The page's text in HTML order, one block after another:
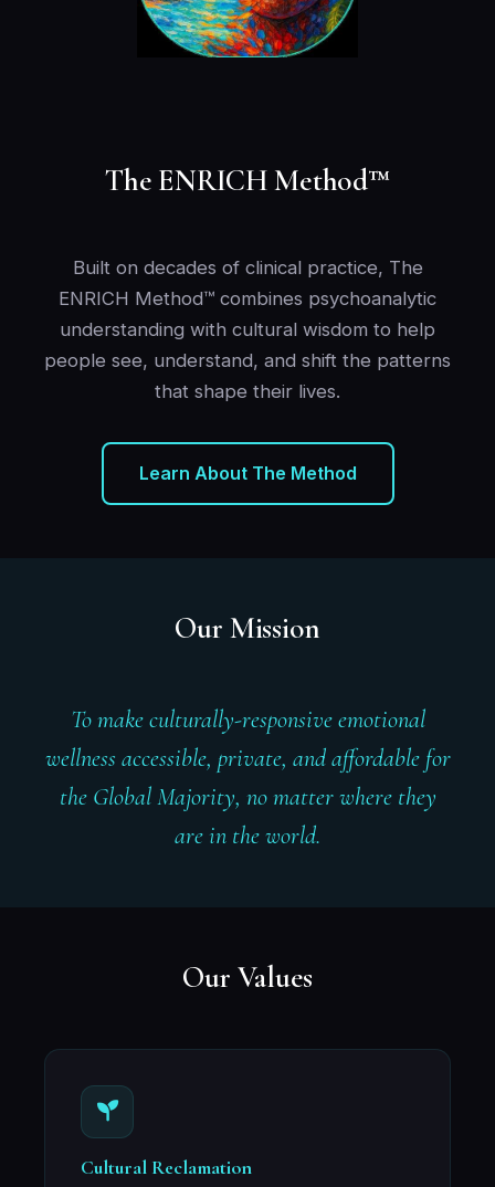
The ENRICH Method™
Built on decades of clinical practice, The
ENRICH Method™ combines psychoanalytic
understanding with cultural wisdom to help
people see, understand, and shift the patterns
that shape their lives.
Learn About The Method
Our Mission
To make culturally-responsive emotional
wellness accessible, private, and affordable for
the Global Majority, no matter where they
are in the world.
Our Values
Cultural Reclamation